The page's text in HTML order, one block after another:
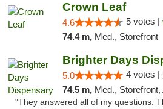
Crown Leaf
4.6 5 votes |
74.4 m, Med., Storefront
Brighter Days
5.0 4 votes |
74.5 m, Med., Storefront,
"They answered all of my questions.